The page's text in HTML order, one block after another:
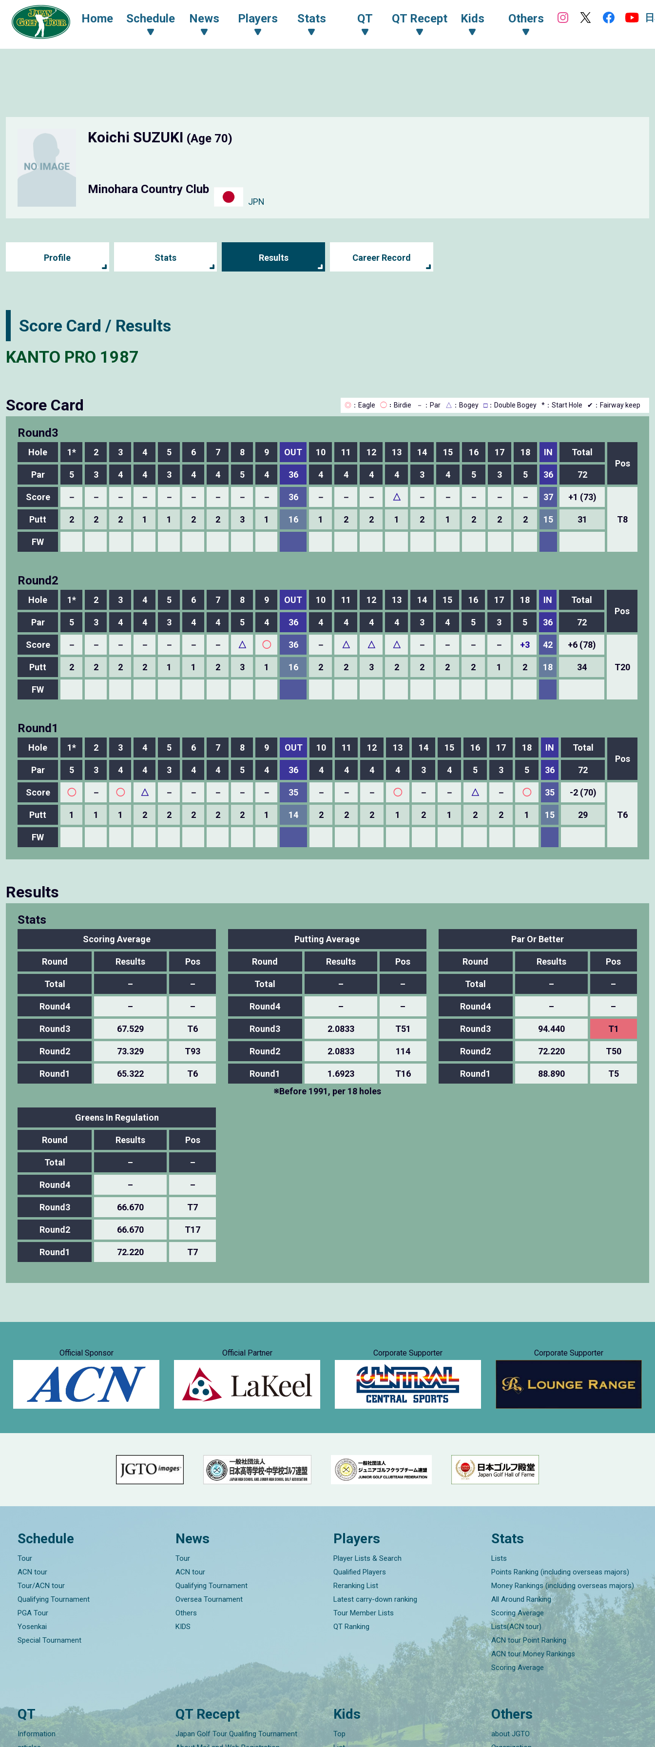
Home Schedule News Players Stats QT QT Recept Kids Others
Koichi SUZUKI (Age 70)
Minohara Country Club
JPN
Profile Stats Results Career Record
Score Card / Results
KANTO PRO 1987
Score Card ◎ ：Eagle ◯ ：Birdie － ：Par △ ：Bogey □：Double Bogey *：Start Hole ✔：Fairway keep
Round3
Hole 1* 2 3 4 5 6 7 8 9 OUT 10 11 12 13 14 15 16 17 18 IN
Total
Pos
Par
5 3 4 4 3 4 4 5 4 36 4 4 4 4 3 4 5 3 5 36 72
Score － － － － － － － － － 36 － － － △ － － － － － 37 +1 (73)
T8
Putt 2 2 2 1 1 2 2 3 1 16 1 2 2 1 2 1 2 2 2 15 31
FW
Round2
Hole 1* 2 3 4 5 6 7 8 9 OUT 10 11 12 13 14 15 16 17 18 IN
Total
Pos
Par
5 3 4 4 3 4 4 5 4 36 4 4 4 4 3 4 5 3 5 36 72
Score － － － － － － － △ ◯ 36 － △ △ △ － － － － +3 42 +6 (78)
T20
Putt 2 2 2 2 1 1 2 3 1 16 2 2 3 2 2 2 2 1 2 18 34
FW
Round1
Hole 1* 2 3 4 5 6 7 8 9 OUT 10 11 12 13 14 15 16 17 18 IN
Total
Pos
Par
5 3 4 4 3 4 4 5 4 36 4 4 4 4 3 4 5 3 5 36 72
Score ◯ － ◯ △ － － － － － 35 － － － ◯ － － △ － ◯ 35 -2 (70)
T6
Putt 1 1 1 2 2 2 2 2 1 14 2 2 2 1 2 1 2 2 1 15 29
FW
Results
Stats
Scoring Average
Round Results Pos
Total – –
Round4 – –
Round3 67.529 T6
Round2 73.329 T93
Round1 65.322 T6
Putting Average
Round Results Pos
Total – –
Round4 – –
Round3 2.0833 T51
Round2 2.0833 114
Round1 1.6923
T16
※Before 1991, per 18 holes
Par Or Better
Round Results Pos
Total – –
Round4 – –
Round3 94.440 T1
Round2 72.220 T50
Round1 88.890 T5
Greens In Regulation
Round Results Pos
Total – –
Round4 – –
Round3 66.670 T7
Round2 66.670 T17
Round1 72.220 T7
Official Sponsor Official Partner Corporate Supporter Corporate Supporter
Schedule
Tour
ACN tour
Tour/ACN tour
Qualifying Tournament
PGA Tour
Yosenkai
Special Tournament
News
Tour
ACN tour
Qualifying Tournament
Oversea Tournament
Others
KIDS
Players
Player Lists & Search
Qualified Players
Reranking List
Latest carry-down ranking
Tour Member Lists
QT Ranking
Stats
Lists
Points Ranking (including overseas majors)
Money Rankings (including overseas majors)
All Around Ranking
Scoring Average
Lists(ACN tour)
ACN tour Point Ranking
ACN tour Money Rankings
Scoring Average
QT
Information
QT Recept
Japan Golf Tour Qualifing Tournament
Kids
Top
Others
about JGTO